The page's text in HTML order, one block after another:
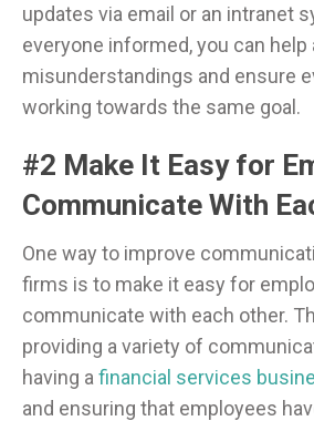
updates via email or an intranet
everyone informed, you can help
misunderstandings and ensure
working towards the same goal.
#2 Make It Easy for
Communicate With
One way to improve
firms is to make it easy for
communicate with each other.
providing a variety of
having a financial services
and ensuring that employees